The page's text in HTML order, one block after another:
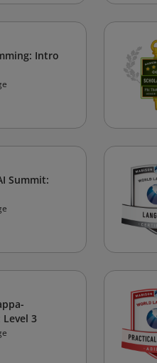
Intro
Summit:
3